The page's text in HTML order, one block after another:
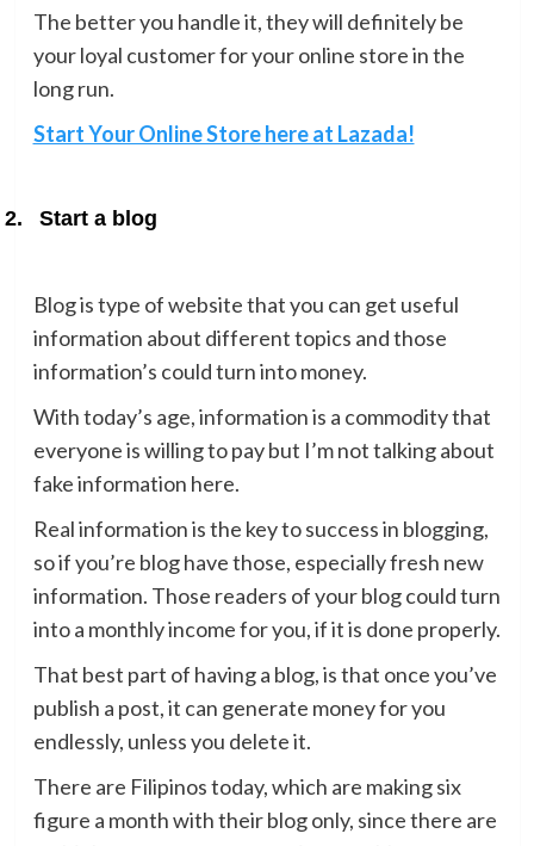
The better you handle it, they will definitely be
your loyal customer for your online store in the
long run.
Start Your Online Store here at Lazada!
2. Start a blog
Blog is type of website that you can get useful
information about different topics and those
information’s could turn into money.
With today’s age, information is a commodity that
everyone is willing to pay but I’m not talking about
fake information here.
Real information is the key to success in blogging,
so if you’re blog have those, especially fresh new
information. Those readers of your blog could turn
into a monthly income for you, if it is done properly.
That best part of having a blog, is that once you’ve
publish a post, it can generate money for you
endlessly, unless you delete it.
There are Filipinos today, which are making six
figure a month with their blog only, since there are